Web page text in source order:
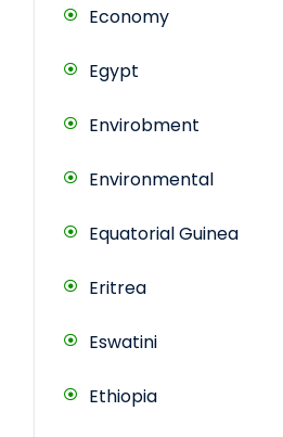
Economy
Egypt
Envirobment
Environmental
Equatorial Guinea
Eritrea
Eswatini
Ethiopia